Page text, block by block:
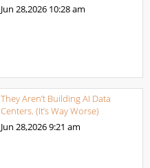
Jun 28,2026 10:28 am
They Aren’t Building AI Data
Centers. (It’s Way Worse)
Jun 28,20269:21 am